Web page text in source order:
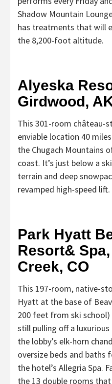
Shadow Mountain
has treatments that will
the 8,200-foot altitude.
Alyeska
Girdwood,
This 301-room château-
enviable location 40
the Chugach Mountains
coast. It’s just below a
terrain and deep
revamped high-speed lift.
Park Hyatt
Resort&
Creek, CO
This 197-room, native-
Hyatt at the base of
200 feet from ski
still pulling off a luxurious
the lobby’s elk-horn
oversize beds and
the hotel’s Allegria Spa.
the 13 double rooms